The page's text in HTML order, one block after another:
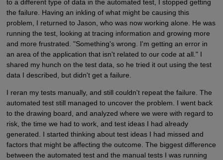
to a different type of data in the automated test, I stopped getting
the failure. Having an inkling of what might be causing this
problem, I returned to Jason, who was now working alone. He was
running the test, looking at tracing information and growing more
and more frustrated. "Something's wrong. I'm getting an error in
an area of the application that isn't related to our code at all." I
shared my hunch on the test data, so he tried it out using the test
data I described, but didn't get a failure.
I reran my tests manually, and still couldn't repeat the failure. The
automated test still managed to uncover the problem. I went back
to the drawing board, and analyzed where we were with regard to
risk, the time we had to work, and test ideas I had already
generated. I started thinking about test ideas I had missed and
factors that might be affecting the outcome. The biggest difference
between the automated test and the manual tests I was running